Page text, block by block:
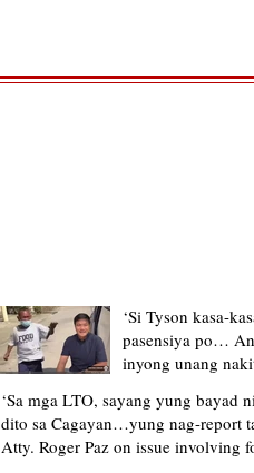
‘Si Tyson kasa-
pasensiya po…
inyong unang
upload’ – former
apologizes,
of context
‘Sa mga LTO, sayang yung bayad
dito sa Cagayan…yung nag-report
Atty. Roger Paz on issue involving